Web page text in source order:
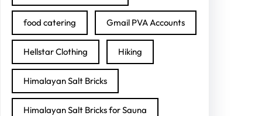
food catering Gmail PVA Accounts
Hellstar Clothing Hiking
Himalayan Salt Bricks
Himalayan Salt Bricks for Sauna